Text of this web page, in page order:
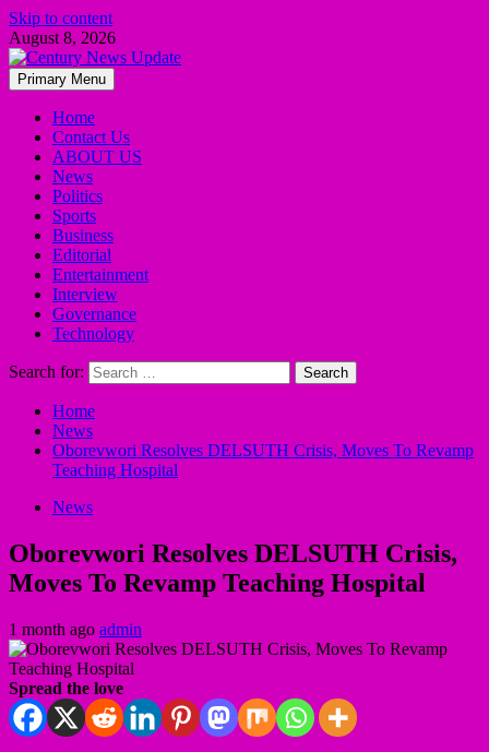
Skip to content
August 8, 2026
Primary Menu
Home
Contact Us
ABOUT US
News
Politics
Sports
Business
Editorial
Entertainment
Interview
Governance
Technology
Search for:
Home
News
Oborevwori Resolves DELSUTH Crisis, Moves To Revamp
Teaching Hospital
News
Oborevwori Resolves DELSUTH Crisis,
Moves To Revamp Teaching Hospital
1 month ago admin
Spread the love